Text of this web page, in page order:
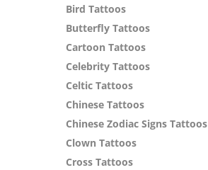
Bird Tattoos
Butterfly Tattoos
Cartoon Tattoos
Celebrity Tattoos
Celtic Tattoos
Chinese Tattoos
Chinese Zodiac Signs Tattoos
Clown Tattoos
Cross Tattoos